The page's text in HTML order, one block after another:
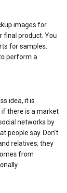
images for
final product. You
for samples.
perform a
idea, it is
there is a market
networks by
people say. Don’t
relatives; they
from